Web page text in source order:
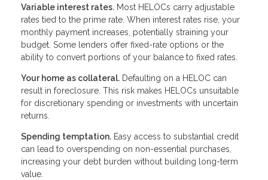
Variable interest rates. Most HELOCs carry adjustable
rates tied to the prime rate. When interest rates rise, your
monthly payment increases, potentially straining your
budget. Some lenders offer fixed-rate options or the
ability to convert portions of your balance to fixed rates.
Your home as collateral. Defaulting on a HELOC can
result in foreclosure. This risk makes HELOCs unsuitable
for discretionary spending or investments with uncertain
returns.
Spending temptation. Easy access to substantial credit
can lead to overspending on non-essential purchases,
increasing your debt burden without building long-term
value.